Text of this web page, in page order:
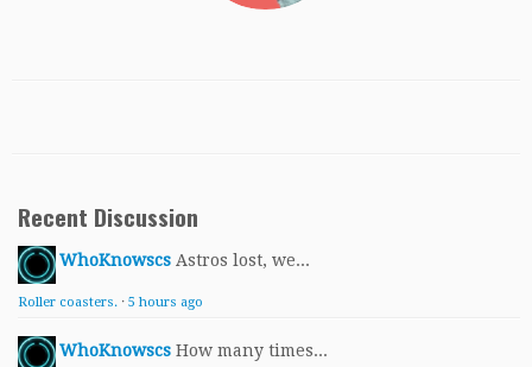
Recent Discussion
WhoKnowscs Astros lost, we...
Roller coasters. · 5 hours ago
WhoKnowscs How many times...